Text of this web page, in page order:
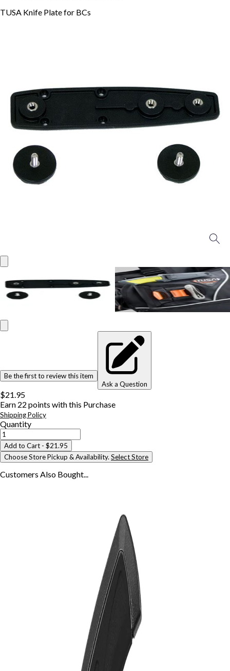
TUSA Knife Plate for BCs
Be the first to review this item
Ask a Question
$21.95
Earn 22 points with this Purchase
Shipping Policy
Quantity
Add to Cart - $21.95
Choose Store Pickup & Availability. Select Store
Customers Also Bought...